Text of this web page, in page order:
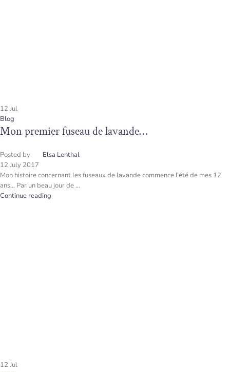
12 Jul
Blog
Mon premier fuseau de lavande…
Posted by
Elsa Lenthal
12 July 2017
Mon histoire concernant les fuseaux de lavande commence l’été de mes 12
ans… Par un beau jour de ...
Continue reading
12 Jul